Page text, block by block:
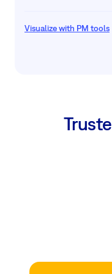
Visualize with PM tools